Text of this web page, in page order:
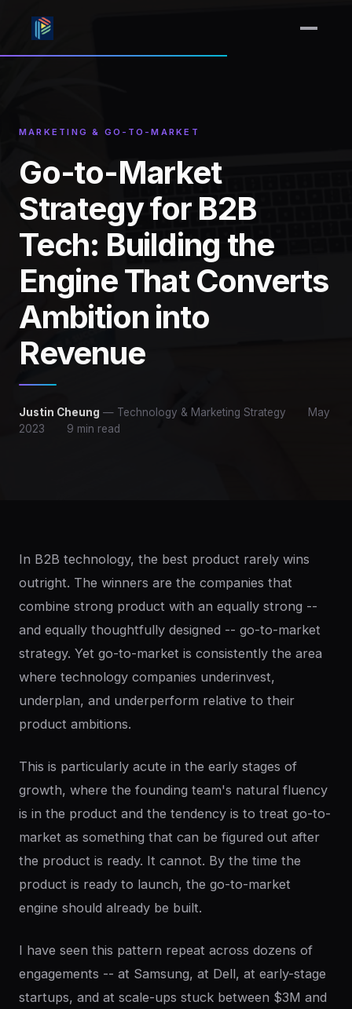
MARKETING & GO-TO-MARKET
Go-to-Market
Strategy for B2B
Tech: Building the
Engine That Converts
Ambition into
Revenue
Justin Cheung — Technology & Marketing Strategy
May
2023
9 min read
In B2B technology, the best product rarely wins
outright. The winners are the companies that
combine strong product with an equally strong --
and equally thoughtfully designed -- go-to-market
strategy. Yet go-to-market is consistently the area
where technology companies underinvest,
underplan, and underperform relative to their
product ambitions.
This is particularly acute in the early stages of
growth, where the founding team's natural fluency
is in the product and the tendency is to treat go-to-
market as something that can be figured out after
the product is ready. It cannot. By the time the
product is ready to launch, the go-to-market
engine should already be built.
I have seen this pattern repeat across dozens of
engagements -- at Samsung, at Dell, at early-stage
startups, and at scale-ups stuck between $3M and